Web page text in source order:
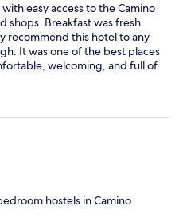
easy access to the Camino
shops. Breakfast was fresh
recommend this hotel to any
It was one of the best places
welcoming, and full of
hostels in Camino.